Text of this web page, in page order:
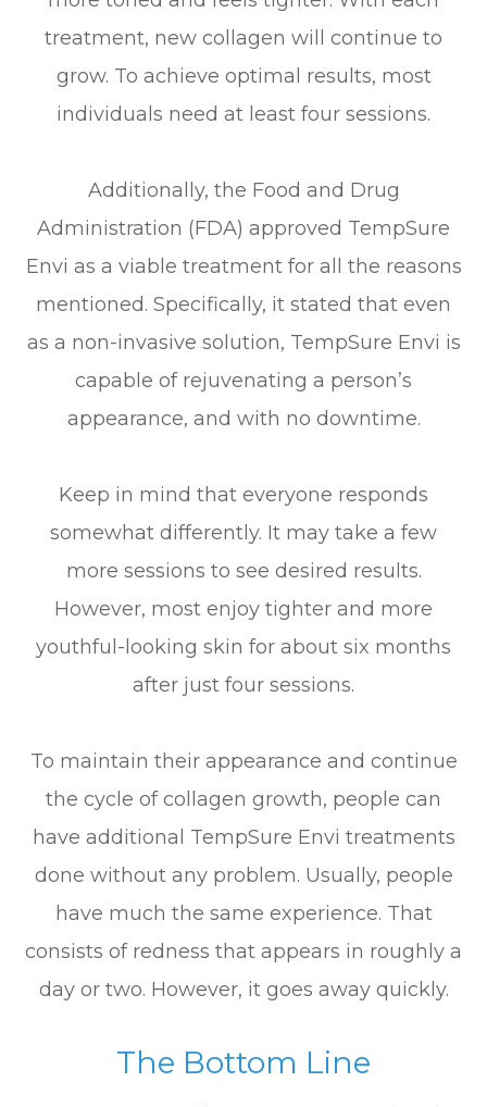
treatment, new collagen will continue to
grow. To achieve optimal results, most
individuals need at least four sessions.
Additionally, the Food and Drug
Administration (FDA) approved TempSure
Envi as a viable treatment for all the reasons
mentioned. Specifically, it stated that even
as a non-invasive solution, TempSure Envi is
capable of rejuvenating a person’s
appearance, and with no downtime.
Keep in mind that everyone responds
somewhat differently. It may take a few
more sessions to see desired results.
However, most enjoy tighter and more
youthful-looking skin for about six months
after just four sessions.
To maintain their appearance and continue
the cycle of collagen growth, people can
have additional TempSure Envi treatments
done without any problem. Usually, people
have much the same experience. That
consists of redness that appears in roughly a
day or two. However, it goes away quickly.
The Bottom Line